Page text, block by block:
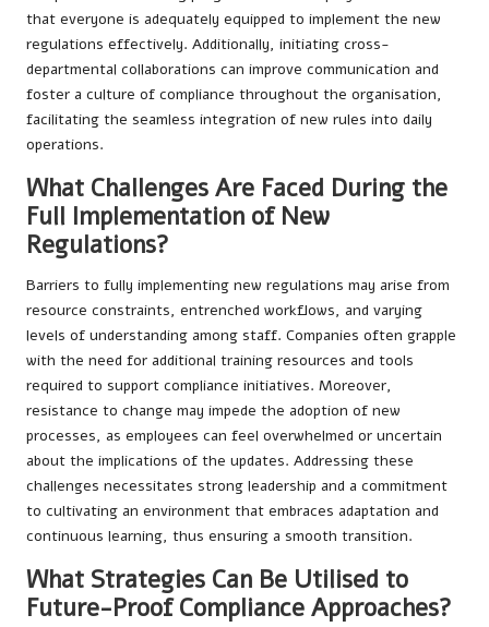
that everyone is adequately equipped to implement the new
regulations effectively. Additionally, initiating cross-
departmental collaborations can improve communication and
foster a culture of compliance throughout the organisation,
facilitating the seamless integration of new rules into daily
operations.
What Challenges Are Faced During the
Full Implementation of New
Regulations?
Barriers to fully implementing new regulations may arise from
resource constraints, entrenched workflows, and varying
levels of understanding among staff. Companies often grapple
with the need for additional training resources and tools
required to support compliance initiatives. Moreover,
resistance to change may impede the adoption of new
processes, as employees can feel overwhelmed or uncertain
about the implications of the updates. Addressing these
challenges necessitates strong leadership and a commitment
to cultivating an environment that embraces adaptation and
continuous learning, thus ensuring a smooth transition.
What Strategies Can Be Utilised to
Future-Proof Compliance Approaches?